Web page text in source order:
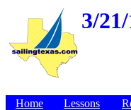
3/
Home Lessons